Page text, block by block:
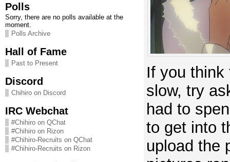
Polls
Sorry, there are no polls available at the
moment.
Polls Archive
Hall of Fame
Past to Present
Discord
Chihiro on Discord
IRC Webchat
#Chihiro on QChat
#Chihiro on Rizon
#Chihiro-Recruits on QChat
#Chihiro-Recruits on Rizon
If you think
slow, try
had to
to get into
upload the